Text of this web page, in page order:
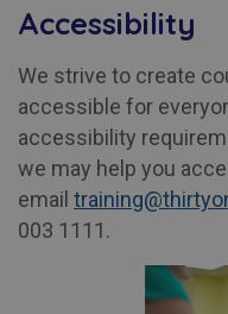
Accessibility
We strive to create
accessible for
accessibility
we may help you
email
003 1111.